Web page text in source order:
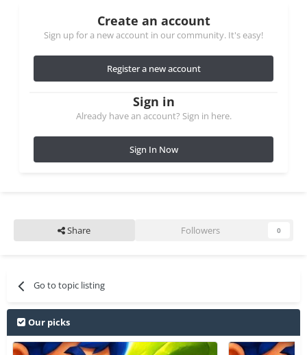
Create an account
Sign up for a new account in our community. It's easy!
Register a new account
Sign in
Already have an account? Sign in here.
Sign In Now
Share Followers 0
Go to topic listing
Our picks